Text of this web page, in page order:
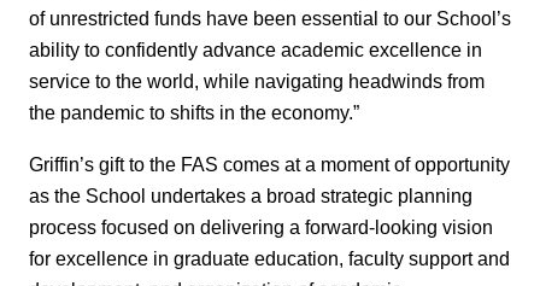
of unrestricted funds have been essential to our School’s
ability to confidently advance academic excellence in
service to the world, while navigating headwinds from
the pandemic to shifts in the economy.”
Griffin’s gift to the FAS comes at a moment of opportunity
as the School undertakes a broad strategic planning
process focused on delivering a forward-looking vision
for excellence in graduate education, faculty support and